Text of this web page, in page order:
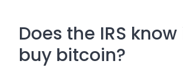
Does the IRS
buy bitcoin?